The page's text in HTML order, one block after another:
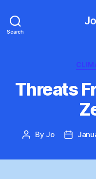
Search
Threats
Post
By Jo
Post